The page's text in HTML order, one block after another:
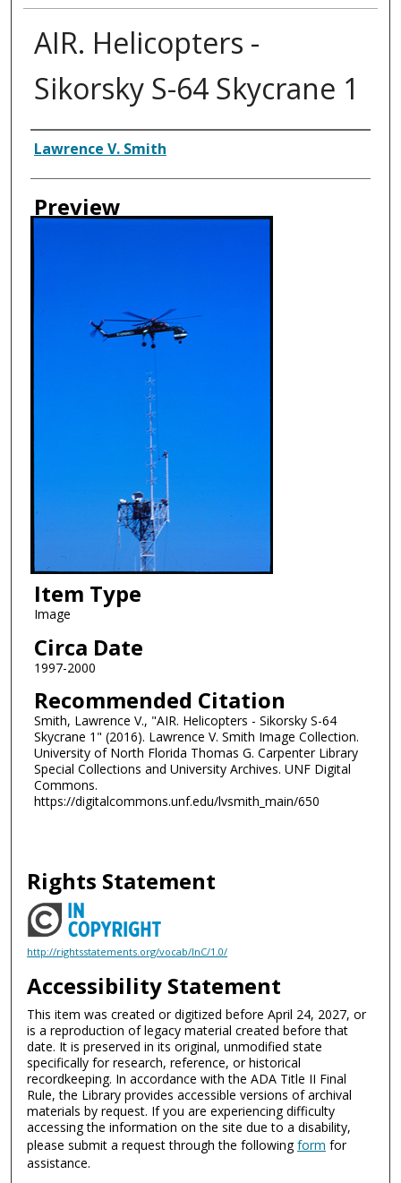
AIR. Helicopters -
Sikorsky S-64 Skycrane 1
Creator
Lawrence V. Smith
Preview
Item Type
Image
Circa Date
1997-2000
Recommended Citation
Smith, Lawrence V., "AIR. Helicopters - Sikorsky S-64
Skycrane 1" (2016). Lawrence V. Smith Image Collection.
University of North Florida Thomas G. Carpenter Library
Special Collections and University Archives. UNF Digital
Commons.
https://digitalcommons.unf.edu/lvsmith_main/650
Rights Statement
http://rightsstatements.org/vocab/InC/1.0/
Accessibility Statement
This item was created or digitized before April 24, 2027, or
is a reproduction of legacy material created before that
date. It is preserved in its original, unmodified state
specifically for research, reference, or historical
recordkeeping. In accordance with the ADA Title II Final
Rule, the Library provides accessible versions of archival
materials by request. If you are experiencing difficulty
accessing the information on the site due to a disability,
please submit a request through the followingform for
assistance.